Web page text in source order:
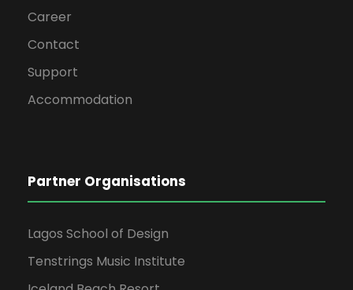
Career
Contact
Support
Accommodation
Partner Organisations
Lagos School of Design
Tenstrings Music Institute